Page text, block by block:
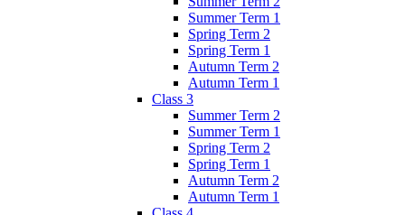
Summer Term 1
Spring Term 2
Spring Term 1
Autumn Term 2
Autumn Term 1
Class 3
Summer Term 2
Summer Term 1
Spring Term 2
Spring Term 1
Autumn Term 2
Autumn Term 1